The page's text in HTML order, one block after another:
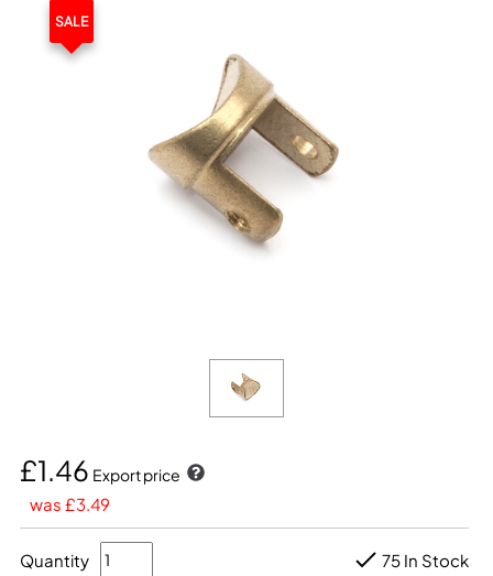
SALE
£1.46 Export price
was £3.49
Quantity 75 In Stock